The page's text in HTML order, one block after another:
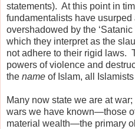
statements). At this point in
fundamentalists have
overshadowed by the
which they interpret as the
not adhere to their rigid laws.
powers of violence and
the name of Islam, all
Many now state we are at
wars we have known—those
material wealth—the primary